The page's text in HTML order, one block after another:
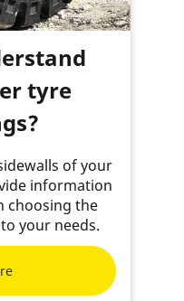
tyre
of your
information
choosing the
your needs.